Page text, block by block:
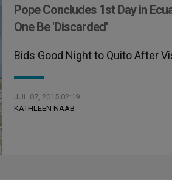
Pope Concludes 1st Day in
One Be 'Discarded'
Bids Good Night to Quito After
JUL 07, 2015 02:19
KATHLEEN NAAB